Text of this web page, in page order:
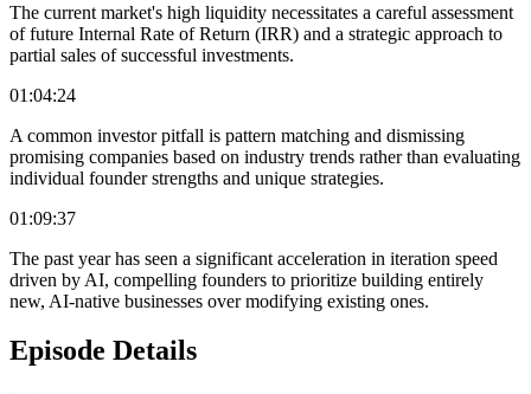
The current market's high liquidity necessitates a careful assessment
of future Internal Rate of Return (IRR) and a strategic approach to
partial sales of successful investments.
01:04:24
A common investor pitfall is pattern matching and dismissing
promising companies based on industry trends rather than evaluating
individual founder strengths and unique strategies.
01:09:37
The past year has seen a significant acceleration in iteration speed
driven by AI, compelling founders to prioritize building entirely
new, AI-native businesses over modifying existing ones.
Episode Details